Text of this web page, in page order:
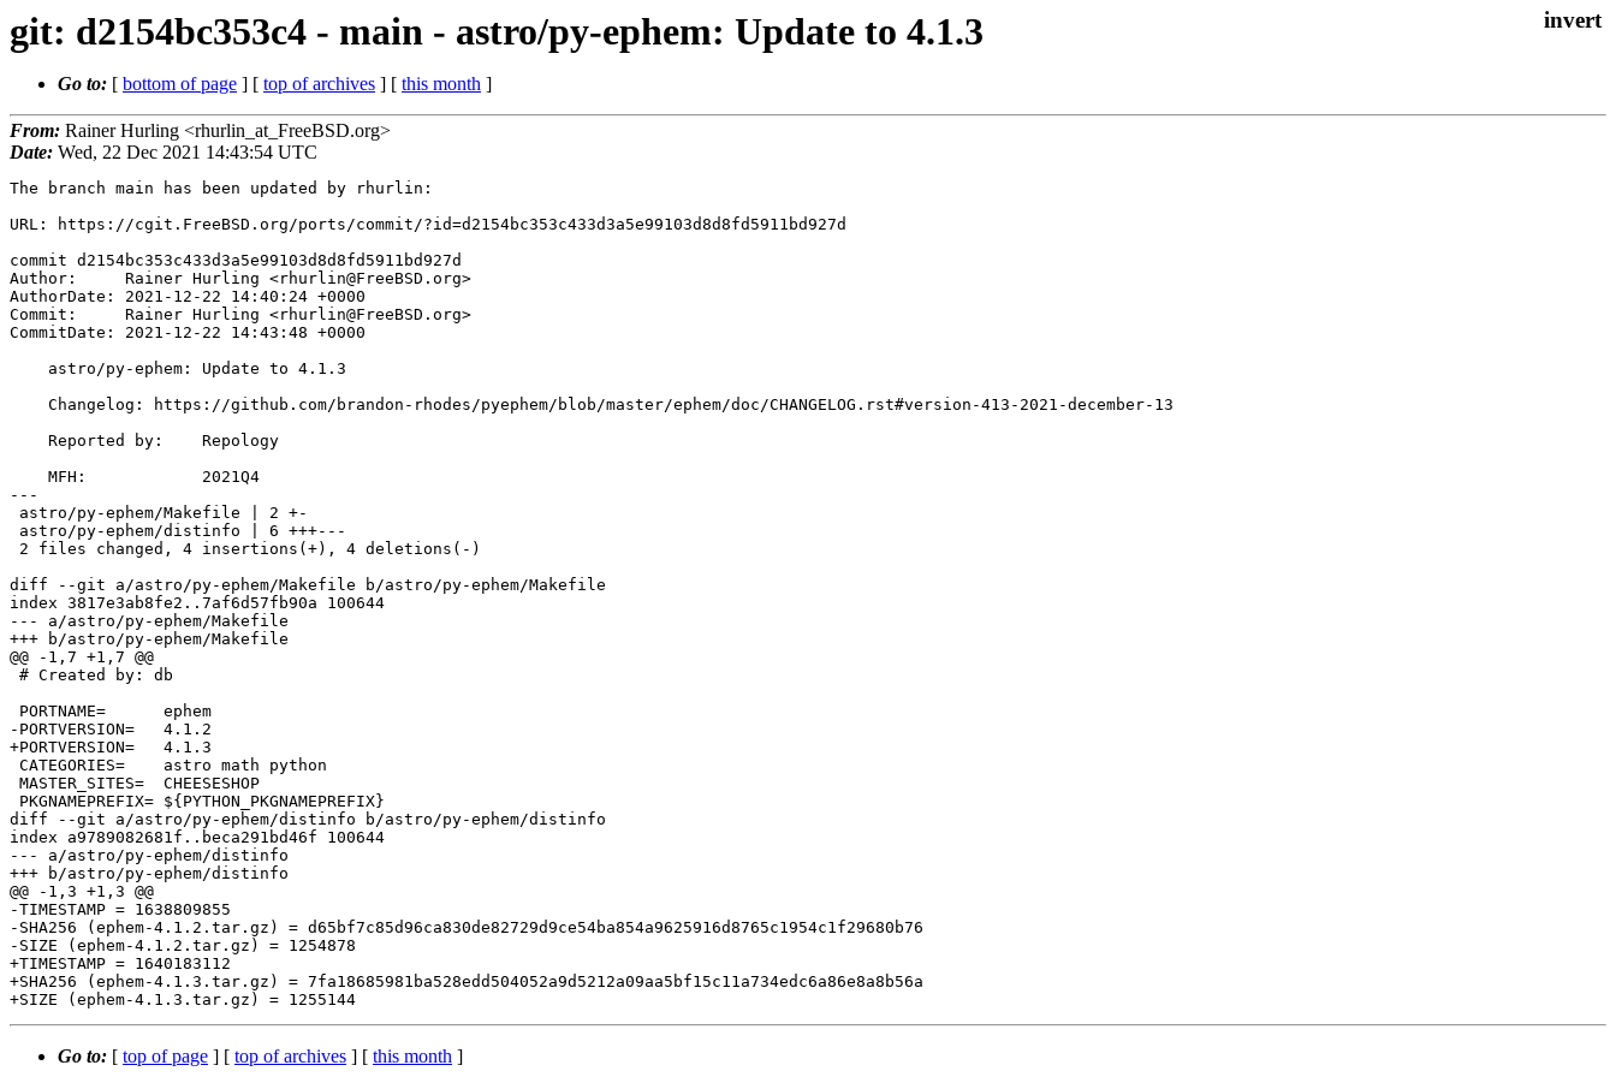
git: d2154bc353c4 - main - astro/py-ephem: Update to 4.1.3
Go to: [ bottom of page ] [ top of archives ] [ this month ]
From: Rainer Hurling <rhurlin_at_FreeBSD.org>
Date: Wed, 22 Dec 2021 14:43:54 UTC
The branch main has been updated by rhurlin:
URL: https://cgit.FreeBSD.org/ports/commit/?id=d2154bc353c433d3a5e99103d8d8fd5911bd927d
commit d2154bc353c433d3a5e99103d8d8fd5911bd927d
Author:     Rainer Hurling <rhurlin@FreeBSD.org>
AuthorDate: 2021-12-22 14:40:24 +0000
Commit:     Rainer Hurling <rhurlin@FreeBSD.org>
CommitDate: 2021-12-22 14:43:48 +0000
---
diff --git a/astro/py-ephem/Makefile b/astro/py-ephem/Makefile
index 3817e3ab8fe2..7af6d57fb90a 100644
--- a/astro/py-ephem/Makefile
+++ b/astro/py-ephem/Makefile
@@ -1,7 +1,7 @@
-PORTVERSION=	4.1.2
+PORTVERSION=	4.1.3
diff --git a/astro/py-ephem/distinfo b/astro/py-ephem/distinfo
index a9789082681f..beca291bd46f 100644
--- a/astro/py-ephem/distinfo
+++ b/astro/py-ephem/distinfo
@@ -1,3 +1,3 @@
-TIMESTAMP = 1638809855
-SHA256 (ephem-4.1.2.tar.gz) = d65bf7c85d96ca830de82729d9ce54ba854a9625916d8765c1954c1f29680b76
-SIZE (ephem-4.1.2.tar.gz) = 1254878
+TIMESTAMP = 1640183112
+SHA256 (ephem-4.1.3.tar.gz) = 7fa18685981ba528edd504052a9d5212a09aa5bf15c11a734edc6a86e8a8b56a
Go to: [ top of page ] [ top of archives ] [ this month ]